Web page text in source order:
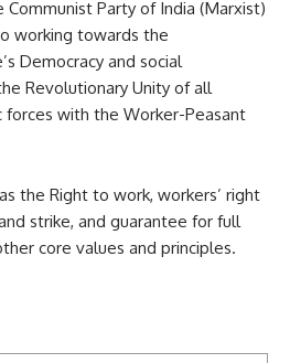
Party of India (Marxist)
working towards the
Democracy and social
Revolutionary Unity of all
with the Worker-Peasant
the Right to work, workers’ right
strike, and guarantee for full
core values and principles.